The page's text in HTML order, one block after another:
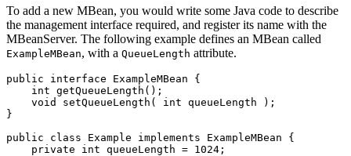
To add a new MBean, you would write some Java code to describe
the management interface required, and register its name with the
MBeanServer. The following example defines an MBean called
ExampleMBean, with a QueueLength attribute.
public interface ExampleMBean
{
int getQueueLength ();
void
setQueueLength ( int queueLength
);
}
public
class Example implements ExampleMBean
{
private
int queueLength = 1024 ;